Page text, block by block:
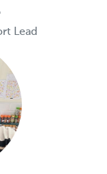
Lead